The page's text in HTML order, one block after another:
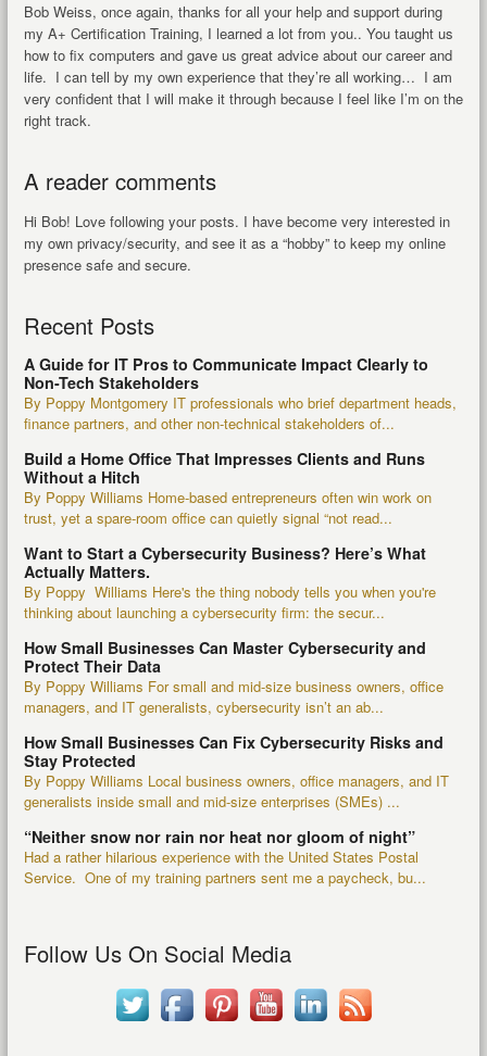
Bob Weiss, once again, thanks for all your help and support during
my A+ Certification Training, I learned a lot from you.. You taught us
how to fix computers and gave us great advice about our career and
life. I can tell by my own experience that they’re all working… I am
very confident that I will make it through because I feel like I’m on the
right track.
A reader comments
Hi Bob! Love following your posts. I have become very interested in
my own privacy/security, and see it as a “hobby” to keep my online
presence safe and secure.
Recent Posts
A Guide for IT Pros to Communicate Impact Clearly to
Non-Tech Stakeholders
By Poppy Montgomery IT professionals who brief department heads,
finance partners, and other non-technical stakeholders of...
Build a Home Office That Impresses Clients and Runs
Without a Hitch
By Poppy Williams Home-based entrepreneurs often win work on
trust, yet a spare-room office can quietly signal “not read...
Want to Start a Cybersecurity Business? Here’s What
Actually Matters.
By Poppy Williams Here's the thing nobody tells you when you're
thinking about launching a cybersecurity firm: the secur...
How Small Businesses Can Master Cybersecurity and
Protect Their Data
By Poppy Williams For small and mid-size business owners, office
managers, and IT generalists, cybersecurity isn’t an ab...
How Small Businesses Can Fix Cybersecurity Risks and
Stay Protected
By Poppy Williams Local business owners, office managers, and IT
generalists inside small and mid-size enterprises (SMEs) ...
“Neither snow nor rain nor heat nor gloom of night”
Had a rather hilarious experience with the United States Postal
Service. One of my training partners sent me a paycheck, bu...
Follow Us On Social Media